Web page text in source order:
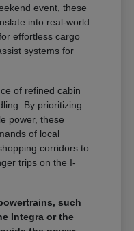
event, these
into real-world
effortless cargo
systems for
of refined cabin
By prioritizing
power, these
of local
corridors to
trips on the I-
such
Integra or the